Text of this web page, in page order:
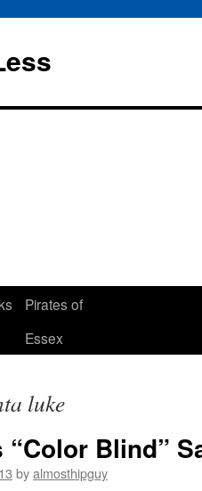
Pirates of
Essex
luke
“Color Blind”
byalmosthipguy